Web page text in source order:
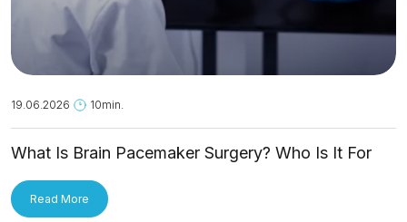
19.06.2026 10min.
What Is Brain Pacemaker Surgery? Who Is It For
Read More